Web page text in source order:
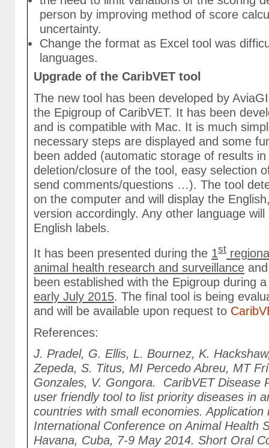
person by improving method of score
uncertainty.
Change the format as Excel tool was
languages.
Upgrade of the CaribVET tool
The new tool has been developed by
the Epigroup of CaribVET. It has been
and is compatible with Mac. It is much
necessary steps are displayed and some
been added (automatic storage of results
deletion/closure of the tool, easy selection
send comments/questions …). The tool
on the computer and will display the
version accordingly. Any other language
English labels.
It has been presented during the 1st
animal health research and surveillance
been established with the Epigroup during
early July 2015. The final tool is being
and will be available upon request to
References:
J. Pradel, G. Ellis, L. Bournez, K.
Zepeda, S. Titus, MI Percedo Abreu, MT
Gonzales, V. Gongora. CaribVET Disease
user friendly tool to list priority diseases in
countries with small economies. Application
International Conference on Animal Health
Havana, Cuba, 7-9 May 2014. Short Oral